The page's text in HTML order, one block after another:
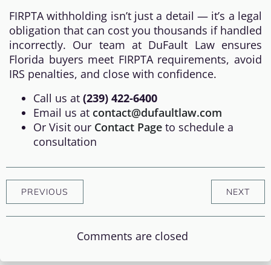
FIRPTA withholding isn’t just a detail — it’s a legal
obligation that can cost you thousands if handled
incorrectly. Our team at DuFault Law ensures
Florida buyers meet FIRPTA requirements, avoid
IRS penalties, and close with confidence.
Call us at (239) 422-6400
Email us at contact@dufaultlaw.com
Or Visit our Contact Page to schedule a
consultation
PREVIOUS NEXT
Comments are closed